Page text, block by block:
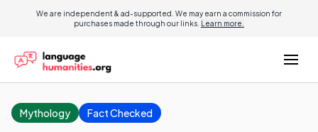
We are independent & ad-supported. We may earn a commission for
purchases made through our links. Learn more.
Mythology Fact Checked